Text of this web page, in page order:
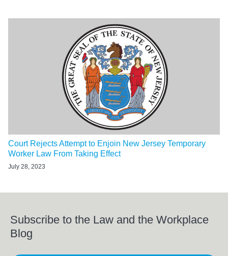
Court Rejects Attempt to Enjoin New Jersey Temporary
Worker Law From Taking Effect
July 28, 2023
Subscribe to the Law and the Workplace
Blog